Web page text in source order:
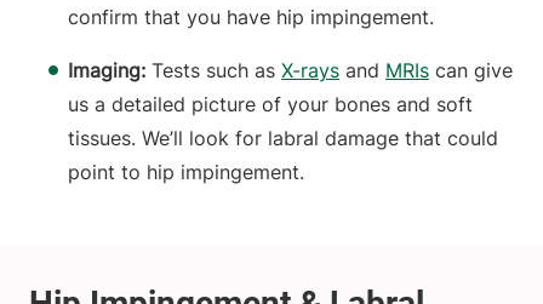
confirm that you have hip impingement.
Imaging: Tests such as X-rays and MRIs can give
us a detailed picture of your bones and soft
tissues. We’ll look for labral damage that could
point to hip impingement.